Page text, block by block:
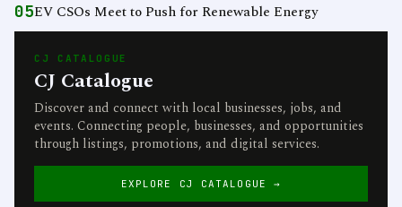
05EV CSOs Meet to Push for Renewable Energy
CJ CATALOGUE
CJ Catalogue
Discover and connect with local businesses, jobs, and
events. Connecting people, businesses, and opportunities
through listings, promotions, and digital services.
EXPLORE CJ CATALOGUE →